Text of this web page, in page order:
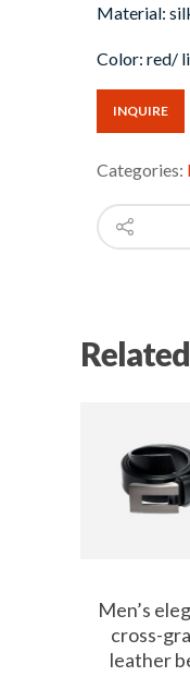
Material:
Color: red/
INQUIRE
Categories:
Men’s
cross-
leather